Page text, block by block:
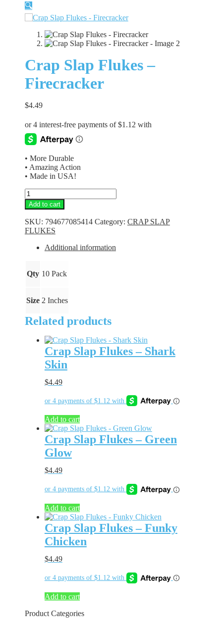
🔍
Crap Slap Flukes –
Firecracker
$4.49
• More Durable
• Amazing Action
• Made in USA!
Crap
Slap
Flukes
-
Firecracker
quantity
Add to cart
SKU: 794677085414 Category: CRAP SLAP
FLUKES
Additional information
Qty 10 Pack
Size 2 Inches
Related products
Crap Slap Flukes – Shark
Skin
$4.49
Add to cart
Crap Slap Flukes – Green
Glow
$4.49
Add to cart
Crap Slap Flukes – Funky
Chicken
$4.49
Add to cart
Product Categories